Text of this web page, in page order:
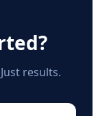
results.